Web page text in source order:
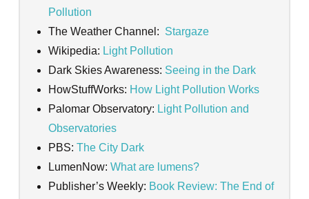
Pollution
The Weather Channel: Stargaze
Wikipedia: Light Pollution
Dark Skies Awareness: Seeing in the Dark
HowStuffWorks: How Light Pollution Works
Palomar Observatory: Light Pollution and
Observatories
PBS:The City Dark
LumenNow:What are lumens?
Publisher’s Weekly: Book Review: The End of